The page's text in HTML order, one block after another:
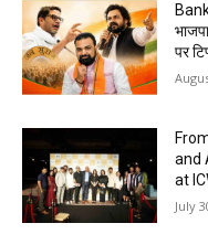
पर
and
at
July